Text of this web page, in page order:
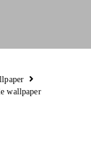
wallpaper